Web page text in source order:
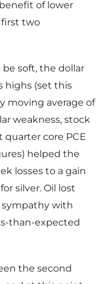
of lower
first two
soft, the dollar
highs (set this
moving average of
weakness, stock
quarter core PCE
helped the
losses to a gain
silver. Oil lost
sympathy with
than-expected
the second